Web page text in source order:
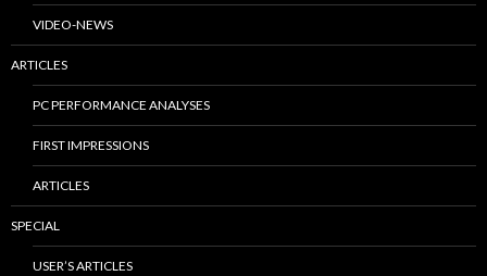
VIDEO-NEWS
ARTICLES
PC PERFORMANCE ANALYSES
FIRST IMPRESSIONS
ARTICLES
SPECIAL
USER’S ARTICLES